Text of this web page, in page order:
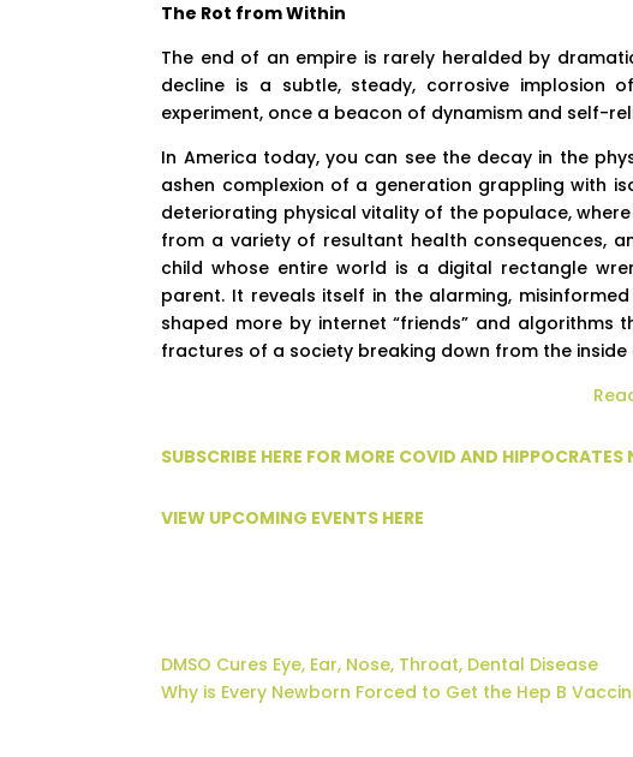
The Rot from Within
The end of an empire is rarely heralded by
decline is a subtle, steady, corrosive implosion
experiment, once a beacon of dynamism and self-
In America today, you can see the decay in the
ashen complexion of a generation grappling with
deteriorating physical vitality of the populace,
from a variety of resultant health consequences,
child whose entire world is a digital rectangle
parent. It reveals itself in the alarming,
shaped more by internet “friends” and algorithms
fractures of a society breaking down from the inside
SUBSCRIBE HERE FOR MORE COVID AND
VIEW UPCOMING EVENTS HERE
DMSO Cures Eye, Ear, Nose, Throat, Dental Disease
Why is Every Newborn Forced to Get the Hep B